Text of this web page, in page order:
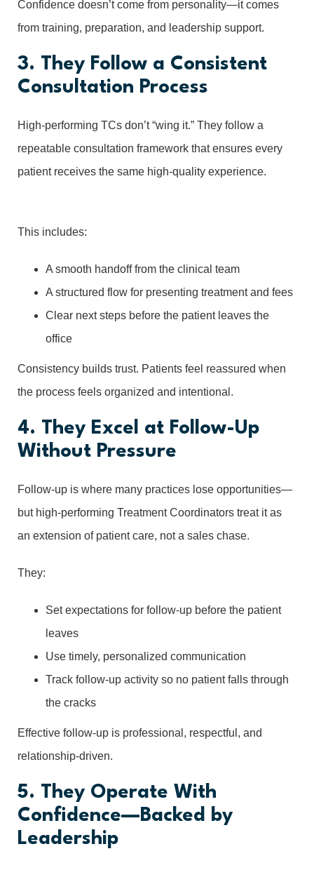
Confidence doesn’t come from personality—it comes
from training, preparation, and leadership support.
3. They Follow a Consistent
Consultation Process
High-performing TCs don’t “wing it.” They follow a
repeatable consultation framework that ensures every
patient receives the same high-quality experience.
This includes:
A smooth handoff from the clinical team
A structured flow for presenting treatment and fees
Clear next steps before the patient leaves the
office
Consistency builds trust. Patients feel reassured when
the process feels organized and intentional.
4. They Excel at Follow-Up
Without Pressure
Follow-up is where many practices lose opportunities—
but high-performing Treatment Coordinators treat it as
an extension of patient care, not a sales chase.
They:
Set expectations for follow-up before the patient
leaves
Use timely, personalized communication
Track follow-up activity so no patient falls through
the cracks
Effective follow-up is professional, respectful, and
relationship-driven.
5. They Operate With
Confidence—Backed by
Leadership